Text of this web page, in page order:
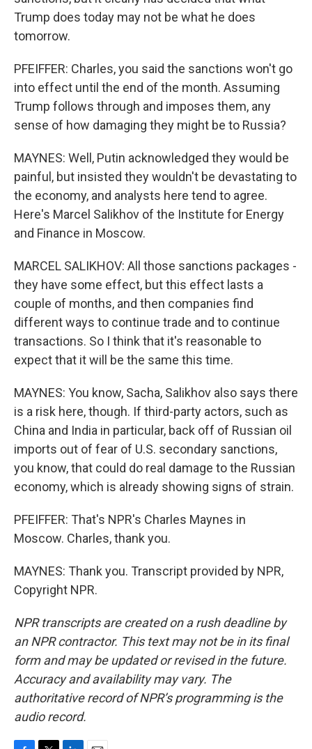
Trump does today may not be what he does
tomorrow.
PFEIFFER: Charles, you said the sanctions won't go
into effect until the end of the month. Assuming
Trump follows through and imposes them, any
sense of how damaging they might be to Russia?
MAYNES: Well, Putin acknowledged they would be
painful, but insisted they wouldn't be devastating to
the economy, and analysts here tend to agree.
Here's Marcel Salikhov of the Institute for Energy
and Finance in Moscow.
MARCEL SALIKHOV: All those sanctions packages -
they have some effect, but this effect lasts a
couple of months, and then companies find
different ways to continue trade and to continue
transactions. So I think that it's reasonable to
expect that it will be the same this time.
MAYNES: You know, Sacha, Salikhov also says there
is a risk here, though. If third-party actors, such as
China and India in particular, back off of Russian oil
imports out of fear of U.S. secondary sanctions,
you know, that could do real damage to the Russian
economy, which is already showing signs of strain.
PFEIFFER: That's NPR's Charles Maynes in
Moscow. Charles, thank you.
MAYNES: Thank you. Transcript provided by NPR,
Copyright NPR.
NPR transcripts are created on a rush deadline by
an NPR contractor. This text may not be in its final
form and may be updated or revised in the future.
Accuracy and availability may vary. The
authoritative record of NPR’s programming is the
audio record.